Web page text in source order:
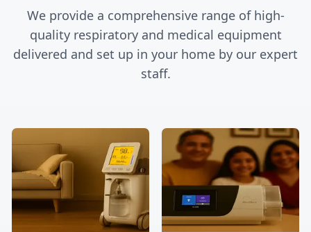
We provide a comprehensive range of high-
quality respiratory and medical equipment
delivered and set up in your home by our expert
staff.